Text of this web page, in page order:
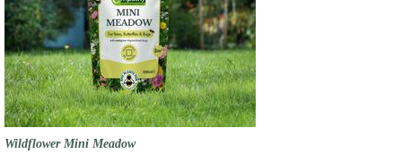
Wildflower Mini Meadow